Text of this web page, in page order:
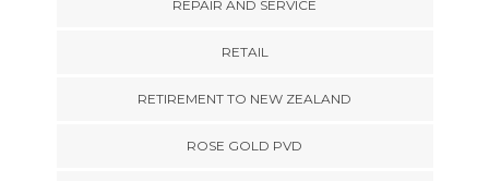
REPAIR AND SERVICE
RETAIL
RETIREMENT TO NEW ZEALAND
ROSE GOLD PVD